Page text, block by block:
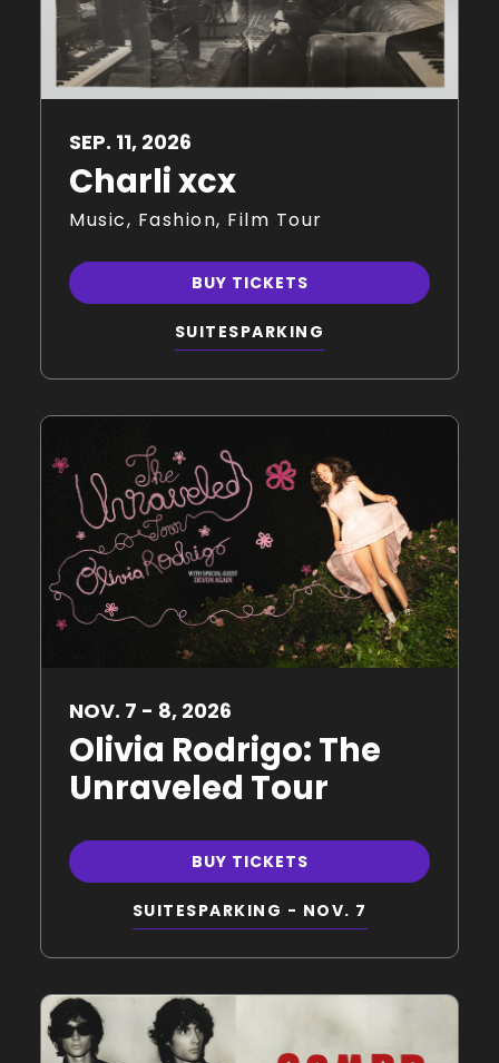
SEP. 11, 2026
Charli xcx
Music, Fashion, Film Tour
BUY TICKETS
SUITESPARKING
NOV. 7 - 8, 2026
Olivia Rodrigo: The
Unraveled Tour
BUY TICKETS
SUITESPARKING - NOV. 7